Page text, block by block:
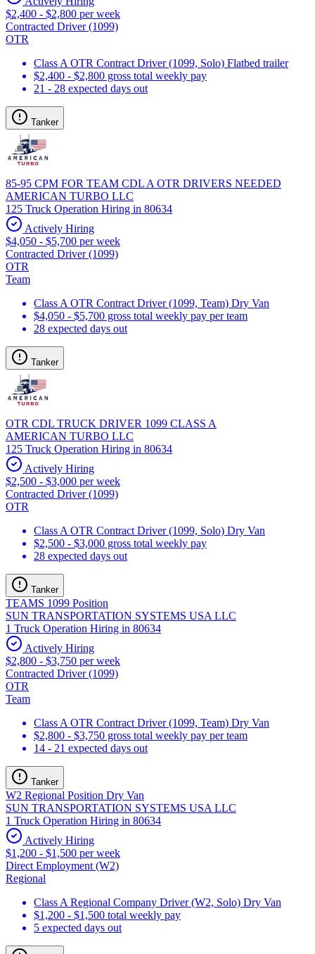
$2,400 - $2,800 per week
Contracted Driver (1099)
OTR
Class A OTR Contract Driver (1099, Solo) Flatbed trailer
$2,400 - $2,800 gross total weekly pay
21 - 28 expected days out
Tanker
85-95 CPM FOR TEAM CDL A OTR DRIVERS NEEDED
AMERICAN TURBO LLC
125 Truck Operation Hiring in 80634
Actively Hiring
$4,050 - $5,700 per week
Contracted Driver (1099)
OTR
Team
Class A OTR Contract Driver (1099, Team) Dry Van
$4,050 - $5,700 gross total weekly pay per team
28 expected days out
Tanker
OTR CDL TRUCK DRIVER 1099 CLASS A
AMERICAN TURBO LLC
125 Truck Operation Hiring in 80634
Actively Hiring
$2,500 - $3,000 per week
Contracted Driver (1099)
OTR
Class A OTR Contract Driver (1099, Solo) Dry Van
$2,500 - $3,000 gross total weekly pay
28 expected days out
Tanker
TEAMS 1099 Position
SUN TRANSPORTATION SYSTEMS USA LLC
1 Truck Operation Hiring in 80634
Actively Hiring
$2,800 - $3,750 per week
Contracted Driver (1099)
OTR
Team
Class A OTR Contract Driver (1099, Team) Dry Van
$2,800 - $3,750 gross total weekly pay per team
14 - 21 expected days out
Tanker
W2 Regional Position Dry Van
SUN TRANSPORTATION SYSTEMS USA LLC
1 Truck Operation Hiring in 80634
Actively Hiring
$1,200 - $1,500 per week
Direct Employment (W2)
Regional
Class A Regional Company Driver (W2, Solo) Dry Van
$1,200 - $1,500 total weekly pay
5 expected days out